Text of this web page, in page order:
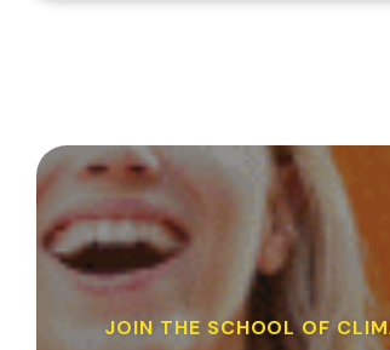
JOIN THE SCHOOL OF